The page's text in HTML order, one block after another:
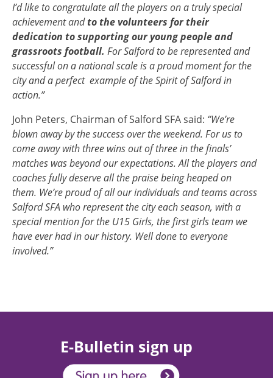
I’d like to congratulate all the players on a truly special
achievement andto the volunteers for their
dedication to supporting our young people and
grassroots football. For Salford to be represented and
successful on a national scale is a proud moment for the
city and a perfect example of the Spirit of Salford in
action.”
John Peters, Chairman of Salford SFA said: “We’re
blown away by the success over the weekend. For us to
come away with three wins out of three in the finals’
matches was beyond our expectations. All the players and
coaches fully deserve all the praise being heaped on
them. We’re proud of all our individuals and teams across
Salford SFA who represent the city each season, with a
special mention for the U15 Girls, the first girls team we
have ever had in our history. Well done to everyone
involved.”
E-Bulletin sign up